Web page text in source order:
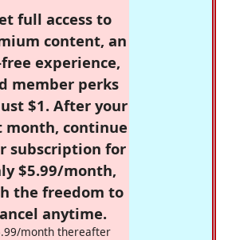
full access to
content, an
experience,
member perks
$1. After your
month, continue
subscription for
$5.99/month,
the freedom to
anytime.
month thereafter